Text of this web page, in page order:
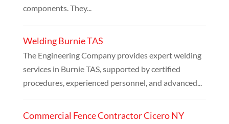
components. They...
Welding Burnie TAS
The Engineering Company provides expert welding
services in Burnie TAS, supported by certified
procedures, experienced personnel, and advanced...
Commercial Fence Contractor Cicero NY